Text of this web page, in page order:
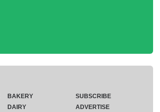
BAKERY
DAIRY
SUBSCRIBE
ADVERTISE